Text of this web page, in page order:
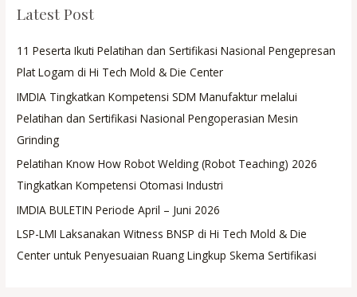
Latest Post
11 Peserta Ikuti Pelatihan dan Sertifikasi Nasional Pengepresan
Plat Logam di Hi Tech Mold & Die Center
IMDIA Tingkatkan Kompetensi SDM Manufaktur melalui
Pelatihan dan Sertifikasi Nasional Pengoperasian Mesin
Grinding
Pelatihan Know How Robot Welding (Robot Teaching) 2026
Tingkatkan Kompetensi Otomasi Industri
IMDIA BULETIN Periode April – Juni 2026
LSP-LMI Laksanakan Witness BNSP di Hi Tech Mold & Die
Center untuk Penyesuaian Ruang Lingkup Skema Sertifikasi